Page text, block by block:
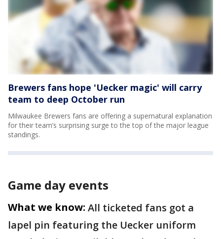
Brewers fans hope 'Uecker magic' will carry
team to deep October run
Milwaukee Brewers fans are offering a supernatural explanation
for their team’s surprising surge to the top of the major league
standings.
Game day events
What we know: All ticketed fans got a
lapel pin featuring the Uecker uniform